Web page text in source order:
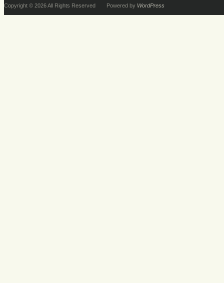
Copyright © 2026 All Rights Reserved
Powered by WordPress